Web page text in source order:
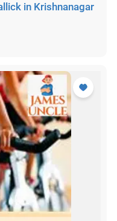
in Krishnanagar